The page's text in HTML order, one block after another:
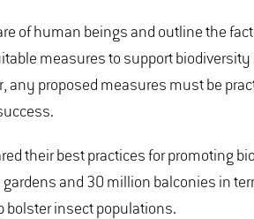
of human beings and outline the
measures to support
proposed measures must be
their best practices for promoting
and 30 million balconies in
bolster insect populations.